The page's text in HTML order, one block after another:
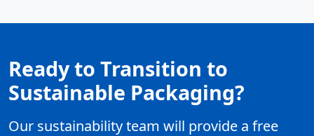
Ready to Transition to
Sustainable Packaging?
Our sustainability team will provide a free